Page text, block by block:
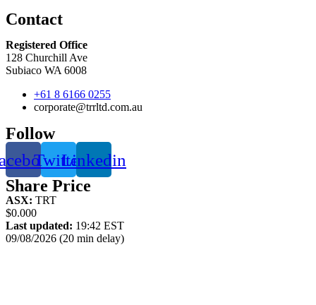
Contact
Registered Office
128 Churchill Ave
Subiaco WA 6008
+61 8 6166 0255
corporate@trrltd.com.au
Follow
TwitterLinkedin
Share Price
ASX: TRT
$0.000
Last updated: 19:42 EST
09/08/2026 (20 min delay)